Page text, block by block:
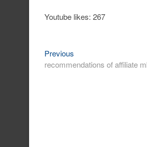
Youtube likes: 267
Post
navigation
Previous
post:
recommendations of affiliate